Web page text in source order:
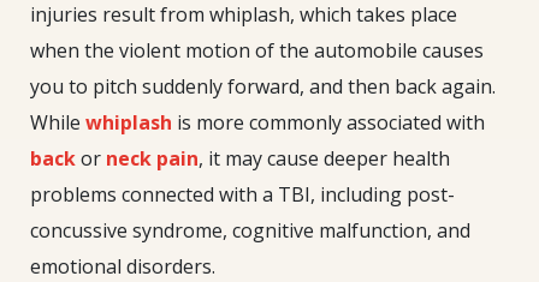
injuries result from whiplash, which takes place
when the violent motion of the automobile causes
you to pitch suddenly forward, and then back again.
While whiplash is more commonly associated with
backor neck pain, it may cause deeper health
problems connected with a TBI, including post-
concussive syndrome, cognitive malfunction, and
emotional disorders.